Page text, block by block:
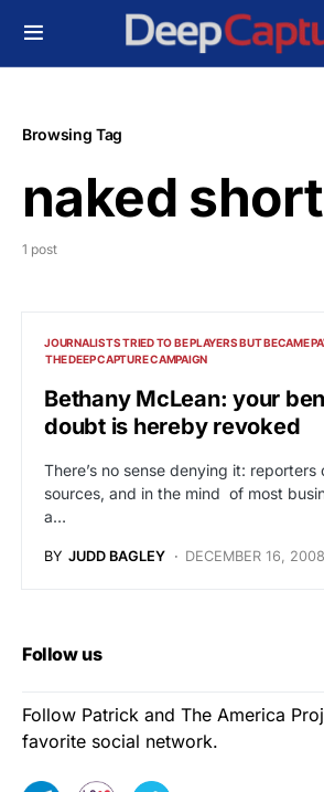
Browsing Tag
naked
1 post
JOURNALISTS TRIED TO BE PLAYERS BUT BECAME
THE DEEP CAPTURE CAMPAIGN
Bethany McLean: your
doubt is hereby revoked
There’s no sense denying it: reporters
sources, and in the mind of most
a…
BY JUDD BAGLEY DECEMBER 16, 2008
Follow us
Follow Patrick and The America
favorite social network.